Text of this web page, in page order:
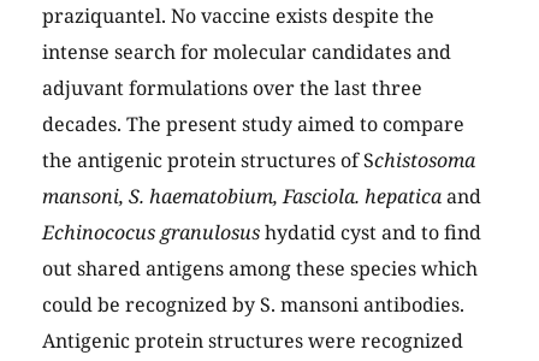
praziquantel. No vaccine exists despite the
intense search for molecular candidates and
adjuvant formulations over the last three
decades. The present study aimed to compare
the antigenic protein structures of Schistosoma
mansoni, S. haematobium, Fasciola. hepaticaand
Echinococus granulosushydatid cyst and to find
out shared antigens among these species which
could be recognized by S. mansoni antibodies.
Antigenic protein structures were recognized